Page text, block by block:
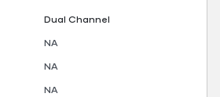
Dual Channel
NA
NA
NA